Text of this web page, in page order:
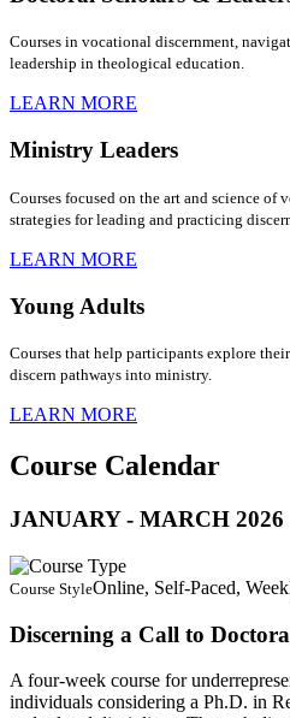
Courses in vocational discernment,
leadership in theological education.
LEARN MORE
Ministry Leaders
Courses focused on the art and science of
strategies for leading and practicing
LEARN MORE
Young Adults
Courses that help participants explore
discern pathways into ministry.
LEARN MORE
Course Calendar
JANUARY - MARCH 2026
Course StyleOnline, Self-Paced,
Discerning a Call to
A four-week course for
individuals considering a Ph.D. in